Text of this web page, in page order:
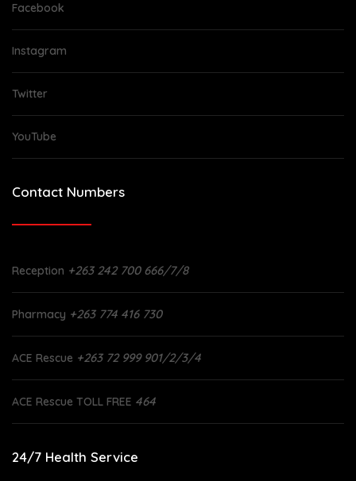
Facebook
Instagram
Twitter
YouTube
Contact Numbers
Reception +263 242 700 666/7/8
Pharmacy +263 774 416 730
ACE Rescue +263 72 999 901/2/3/4
ACE Rescue TOLL FREE 464
24/7 Health Service